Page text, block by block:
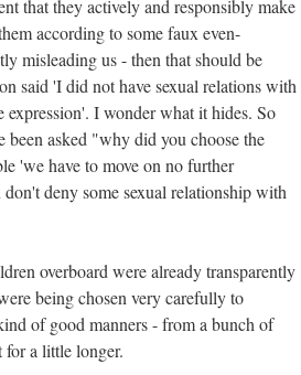
that they actively and responsibly make
according to some faux even-
misleading us - then that should be
said 'I did not have sexual relations with
I wonder what it hides. So
been asked "why did you choose the
'we have to move on no further
deny some sexual relationship with
overboard were already transparently
being chosen very carefully to
of good manners - from a bunch of
a little longer.